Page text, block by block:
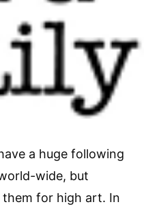
a huge following
wide, but
for high art. In